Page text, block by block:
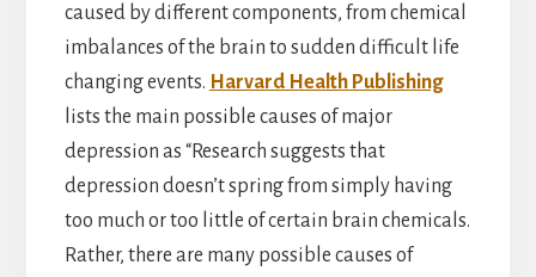
caused by different components, from chemical
imbalances of the brain to sudden difficult life
changing events. Harvard Health Publishing
lists the main possible causes of major
depression as “Research suggests that
depression doesn’t spring from simply having
too much or too little of certain brain chemicals.
Rather, there are many possible causes of